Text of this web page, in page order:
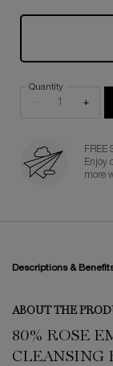
Quantity
+
FREE
Enjoy
more
Descriptions &
ABOUT THE
80% ROSE
CLEANSING